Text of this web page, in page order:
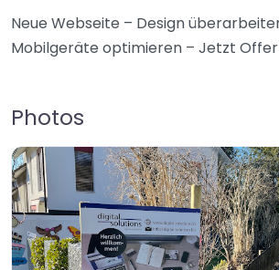
Neue Webseite – Design
Mobilgeräte optimieren – Jetzt
Photos